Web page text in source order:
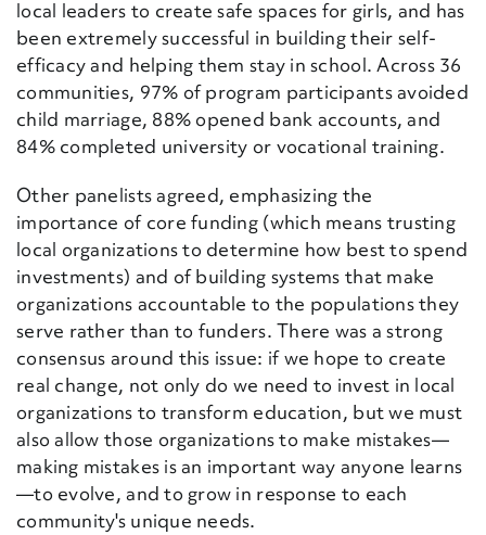
local leaders to create safe spaces for girls, and has
been extremely successful in building their self-
efficacy and helping them stay in school. Across 36
communities, 97% of program participants avoided
child marriage, 88% opened bank accounts, and
84% completed university or vocational training.
Other panelists agreed, emphasizing the
importance of core funding (which means trusting
local organizations to determine how best to spend
investments) and of building systems that make
organizations accountable to the populations they
serve rather than to funders. There was a strong
consensus around this issue: if we hope to create
real change, not only do we need to invest in local
organizations to transform education, but we must
also allow those organizations to make mistakes—
making mistakes is an important way anyone learns
—to evolve, and to grow in response to each
community's unique needs.